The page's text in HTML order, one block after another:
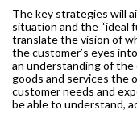
The key strategies will
situation and the “ideal
translate the vision of
the customer’s eyes
an understanding of the
goods and services the
customer needs and
be able to understand,